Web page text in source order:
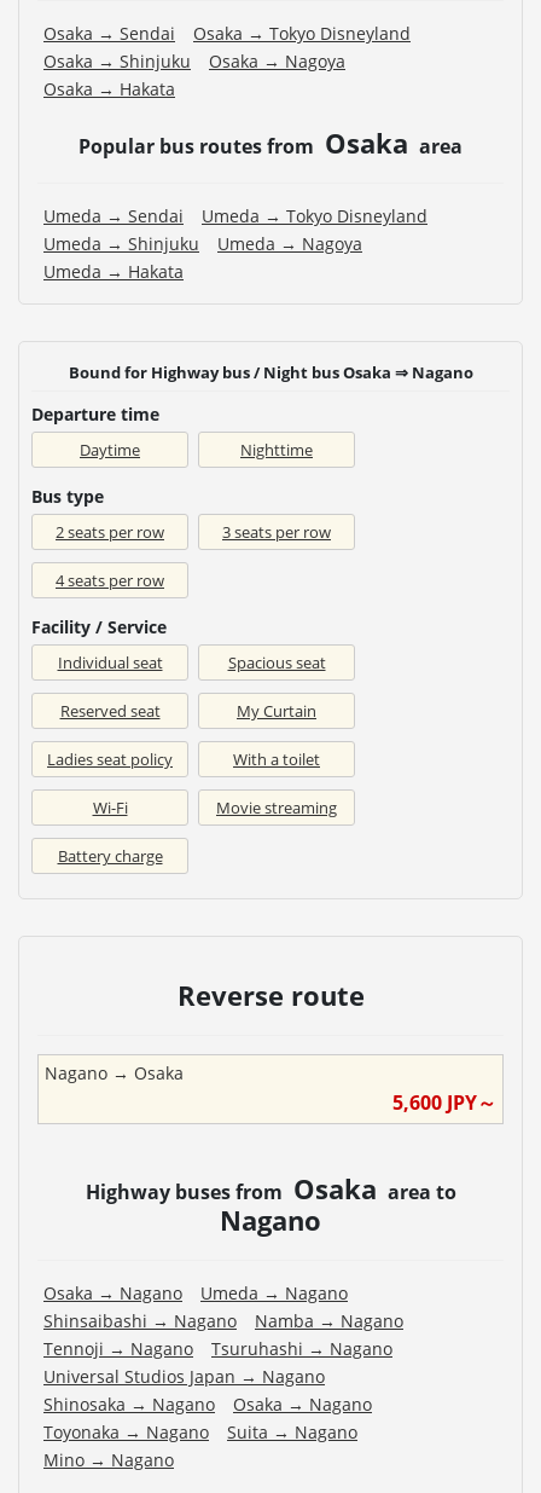
Osaka → Sendai
Osaka → Tokyo Disneyland
Osaka → Shinjuku
Osaka → Nagoya
Osaka → Hakata
Popular bus routes from Osaka area
Umeda → Sendai
Umeda → Tokyo Disneyland
Umeda → Shinjuku
Umeda → Nagoya
Umeda → Hakata
Bound for Highway bus / Night bus Osaka ⇒ Nagano
Departure time
Daytime Nighttime
Bus type
2 seats per row 3 seats per row
4 seats per row
Facility / Service
Individual seat Spacious seat
Reserved seat My Curtain
Ladies seat policy With a toilet
Wi-Fi Movie streaming
Battery charge
Reverse route
Nagano → Osaka
5,600 JPY～
Highway buses from Osaka area to
Nagano
Osaka → Nagano Umeda → Nagano
Shinsaibashi → Nagano Namba → Nagano
Tennoji → Nagano Tsuruhashi → Nagano
Universal Studios Japan → Nagano
Shinosaka → Nagano Osaka → Nagano
Toyonaka → Nagano Suita → Nagano
Mino → Nagano